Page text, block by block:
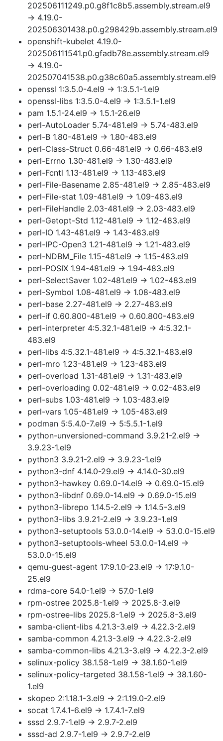
202506111249.p0.g8f1c8b5.assembly.stream.el9
→ 4.19.0-
202506301438.p0.g298429b.assembly.stream.el9
openshift-kubelet 4.19.0-
202506111541.p0.gfadb78e.assembly.stream.el9
→ 4.19.0-
202507041538.p0.g38c60a5.assembly.stream.el9
openssl 1:3.5.0-4.el9 → 1:3.5.1-1.el9
openssl-libs 1:3.5.0-4.el9 → 1:3.5.1-1.el9
pam 1.5.1-24.el9 → 1.5.1-26.el9
perl-AutoLoader 5.74-481.el9 → 5.74-483.el9
perl-B 1.80-481.el9 → 1.80-483.el9
perl-Class-Struct 0.66-481.el9 → 0.66-483.el9
perl-Errno 1.30-481.el9 → 1.30-483.el9
perl-Fcntl 1.13-481.el9 → 1.13-483.el9
perl-File-Basename 2.85-481.el9 → 2.85-483.el9
perl-File-stat 1.09-481.el9 → 1.09-483.el9
perl-FileHandle 2.03-481.el9 → 2.03-483.el9
perl-Getopt-Std 1.12-481.el9 → 1.12-483.el9
perl-IO 1.43-481.el9 → 1.43-483.el9
perl-IPC-Open3 1.21-481.el9 → 1.21-483.el9
perl-NDBM_File 1.15-481.el9 → 1.15-483.el9
perl-POSIX 1.94-481.el9 → 1.94-483.el9
perl-SelectSaver 1.02-481.el9 → 1.02-483.el9
perl-Symbol 1.08-481.el9 → 1.08-483.el9
perl-base 2.27-481.el9 → 2.27-483.el9
perl-if 0.60.800-481.el9 → 0.60.800-483.el9
perl-interpreter 4:5.32.1-481.el9 → 4:5.32.1-
483.el9
perl-libs 4:5.32.1-481.el9 → 4:5.32.1-483.el9
perl-mro 1.23-481.el9 → 1.23-483.el9
perl-overload 1.31-481.el9 → 1.31-483.el9
perl-overloading 0.02-481.el9 → 0.02-483.el9
perl-subs 1.03-481.el9 → 1.03-483.el9
perl-vars 1.05-481.el9 → 1.05-483.el9
podman 5:5.4.0-7.el9 → 5:5.5.1-1.el9
python-unversioned-command 3.9.21-2.el9 →
3.9.23-1.el9
python3 3.9.21-2.el9 → 3.9.23-1.el9
python3-dnf 4.14.0-29.el9 → 4.14.0-30.el9
python3-hawkey 0.69.0-14.el9 → 0.69.0-15.el9
python3-libdnf 0.69.0-14.el9 → 0.69.0-15.el9
python3-librepo 1.14.5-2.el9 → 1.14.5-3.el9
python3-libs 3.9.21-2.el9 → 3.9.23-1.el9
python3-setuptools 53.0.0-14.el9 → 53.0.0-15.el9
python3-setuptools-wheel 53.0.0-14.el9 →
53.0.0-15.el9
qemu-guest-agent 17:9.1.0-23.el9 → 17:9.1.0-
25.el9
rdma-core 54.0-1.el9 → 57.0-1.el9
rpm-ostree 2025.8-1.el9 → 2025.8-3.el9
rpm-ostree-libs 2025.8-1.el9 → 2025.8-3.el9
samba-client-libs 4.21.3-3.el9 → 4.22.3-2.el9
samba-common 4.21.3-3.el9 → 4.22.3-2.el9
samba-common-libs 4.21.3-3.el9 → 4.22.3-2.el9
selinux-policy 38.1.58-1.el9 → 38.1.60-1.el9
selinux-policy-targeted 38.1.58-1.el9 → 38.1.60-
1.el9
skopeo 2:1.18.1-3.el9 → 2:1.19.0-2.el9
socat 1.7.4.1-6.el9 → 1.7.4.1-7.el9
sssd 2.9.7-1.el9 → 2.9.7-2.el9
sssd-ad 2.9.7-1.el9 → 2.9.7-2.el9